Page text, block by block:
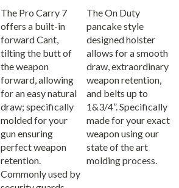
offers a built-in
forward Cant,
tilting the butt of
the weapon
forward, allowing
for an easy natural
draw; specifically
molded for your
gun ensuring
perfect weapon
retention.
Commonly used by
security guards
pancake style
designed holster
allows for a smooth
draw, extraordinary
weapon retention,
and belts up to
1&3/4”. Specifically
made for your exact
weapon using our
state of the art
molding process.